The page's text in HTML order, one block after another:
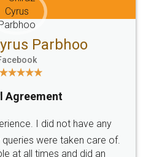
Email
hello@legaldocs.co.in
SOCIAL MEDIA